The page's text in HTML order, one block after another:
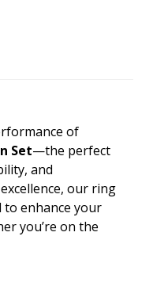
of
Set—the perfect
and
our ring
to enhance your
you’re on the